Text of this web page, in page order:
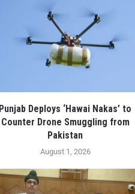
Punjab Deploys ‘Hawai Nakas’ to
Counter Drone Smuggling from
Pakistan
August 1, 2026